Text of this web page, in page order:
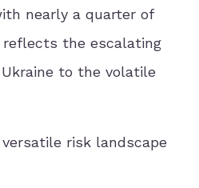
nearly a quarter of
reflects the escalating
to the volatile
risk landscape